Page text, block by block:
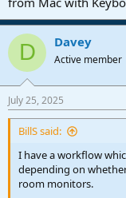
Find and Bypass
Find and Bypass
In combination with
to activate/bypass
D Davey
Active member
July 25, 2025
BillS said:
I have a workflow
depending on
room monitors.